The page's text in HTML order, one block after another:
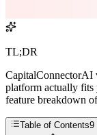
TL;DR
CapitalConnectorAI
platform actually fits
feature breakdown
Table of Contents9